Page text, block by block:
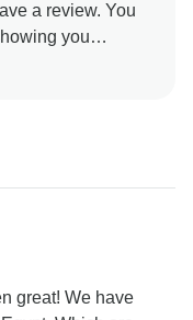
a review. You
you
Team
great! We have